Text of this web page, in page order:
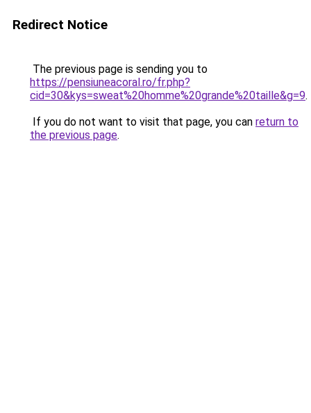
Redirect Notice
The previous page is sending you to
https://pensiuneacoral.ro/fr.php?
cid=30&kys=sweat%20homme%20grande%20taille&g=9.
If you do not want to visit that page, you can return to
the previous page.